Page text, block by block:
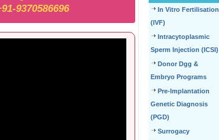
9370586696
In Vitro Fertilisation
(IVF)
Intracytoplasmic
Sperm Injection (ICSI)
Donor Dgg &
Embryo Programs
Pre-Implantation
Genetic Diagnosis
(PGD)
Surrogacy